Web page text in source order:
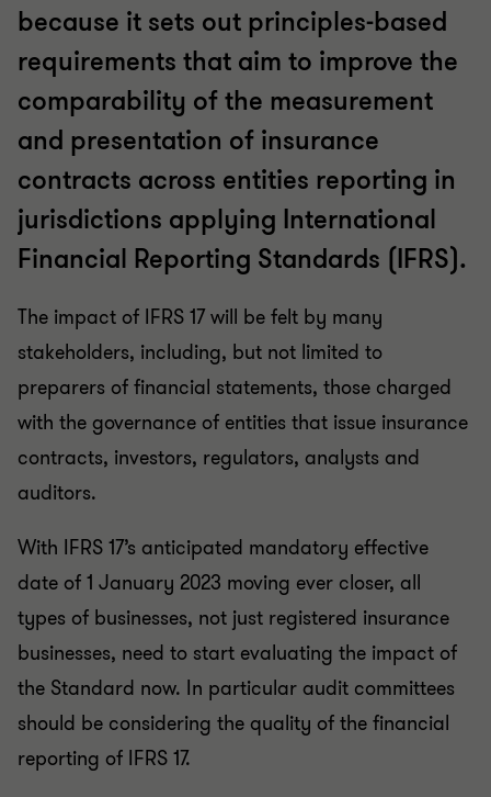
because it sets out principles-based
requirements that aim to improve the
comparability of the measurement
and presentation of insurance
contracts across entities reporting in
jurisdictions applying International
Financial Reporting Standards (IFRS).
The impact of IFRS 17 will be felt by many
stakeholders, including, but not limited to
preparers of financial statements, those charged
with the governance of entities that issue insurance
contracts, investors, regulators, analysts and
auditors.
With IFRS 17’s anticipated mandatory effective
date of 1 January 2023 moving ever closer, all
types of businesses, not just registered insurance
businesses, need to start evaluating the impact of
the Standard now. In particular audit committees
should be considering the quality of the financial
reporting of IFRS 17.